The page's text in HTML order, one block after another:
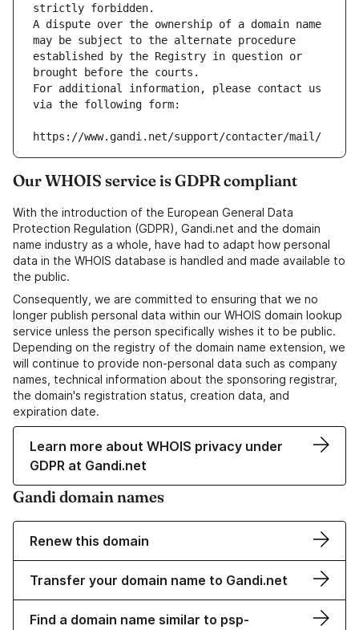
strictly forbidden.
A dispute over the ownership of a domain name
may be subject to the alternate procedure
established by the Registry in question or
brought before the courts.
For additional information, please contact us
via the following form:
https://www.gandi.net/support/contacter/mail/
Our WHOIS service is GDPR compliant
With the introduction of the European General Data
Protection Regulation (GDPR), Gandi.net and the domain
name industry as a whole, have had to adapt how personal
data in the WHOIS database is handled and made available to
the public.
Consequently, we are committed to ensuring that we no
longer publish personal data within our WHOIS domain lookup
service unless the person specifically wishes it to be public.
Depending on the registry of the domain name extension, we
will continue to provide non-personal data such as company
names, technical information about the sponsoring registrar,
the domain's registration status, creation data, and
expiration date.
Learn more about WHOIS privacy under
GDPR at Gandi.net
Gandi domain names
Renew this domain
Transfer your domain name to Gandi.net
Find a domain name similar to psp-